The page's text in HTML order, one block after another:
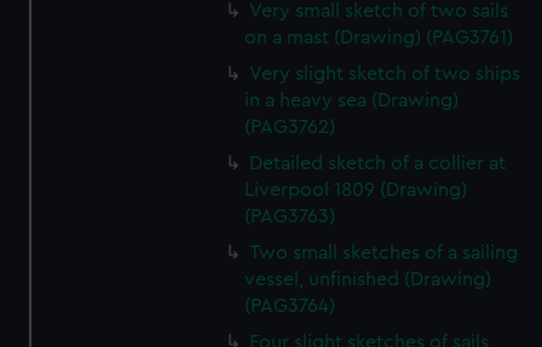
Very small sketch of two sails
on a mast (Drawing) (PAG3761)
Very slight sketch of two ships
in a heavy sea (Drawing)
(PAG3762)
Detailed sketch of a collier at
Liverpool 1809 (Drawing)
(PAG3763)
Two small sketches of a sailing
vessel, unfinished (Drawing)
(PAG3764)
Four slight sketches of sails